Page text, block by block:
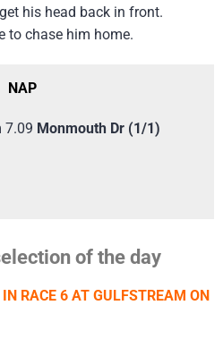
his head back in front.
to chase him home.
NAP
7.09 Monmouth Dr (1/1)
of the day
RACE 6 AT GULFSTREAM ON